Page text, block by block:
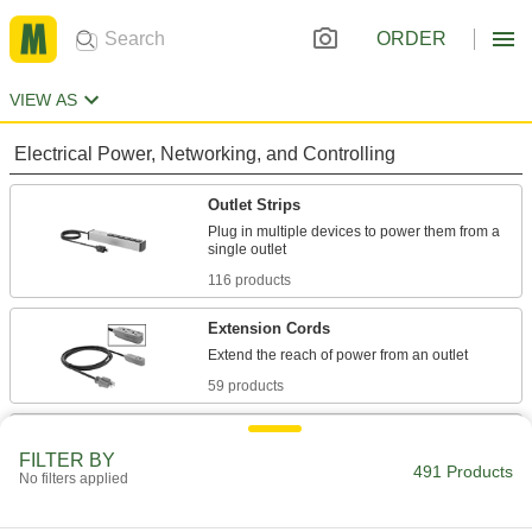
ORDER
VIEW AS
Electrical Power, Networking, and Controlling
Outlet Strips
Plug in multiple devices to power them from a
116 products
Extension Cords
59 products
Outlet Strip Mounts
FILTER BY
No filters applied 491 Products